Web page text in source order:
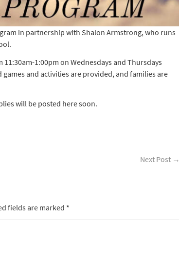
in partnership with Shalon Armstrong, who runs
1:00pm on Wednesdays and Thursdays
and activities are provided, and families are
will be posted here soon.
Next Post →
fields are marked *